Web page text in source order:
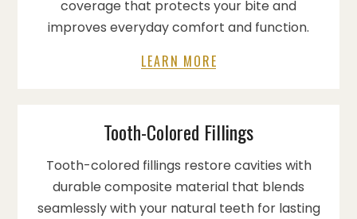
coverage that protects your bite and
improves everyday comfort and function.
LEARN MORE
Tooth-Colored Fillings
Tooth-colored fillings restore cavities with
durable composite material that blends
seamlessly with your natural teeth for lasting